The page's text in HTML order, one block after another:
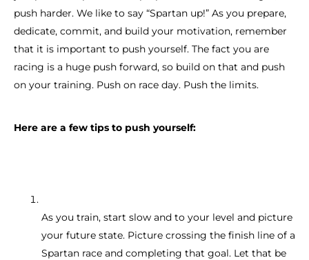
push harder. We like to say “Spartan up!” As you prepare,
dedicate, commit, and build your motivation, remember
that it is important to push yourself. The fact you are
racing is a huge push forward, so build on that and push
on your training. Push on race day. Push the limits.
Here are a few tips to push yourself:
As you train, start slow and to your level and picture
your future state. Picture crossing the finish line of a
Spartan race and completing that goal. Let that be